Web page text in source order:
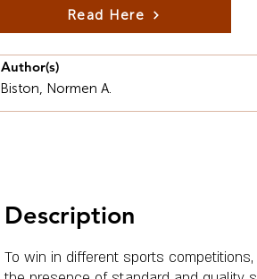
Read Here
Author(s)
Biston, Normen A.
Description
To win in different sports